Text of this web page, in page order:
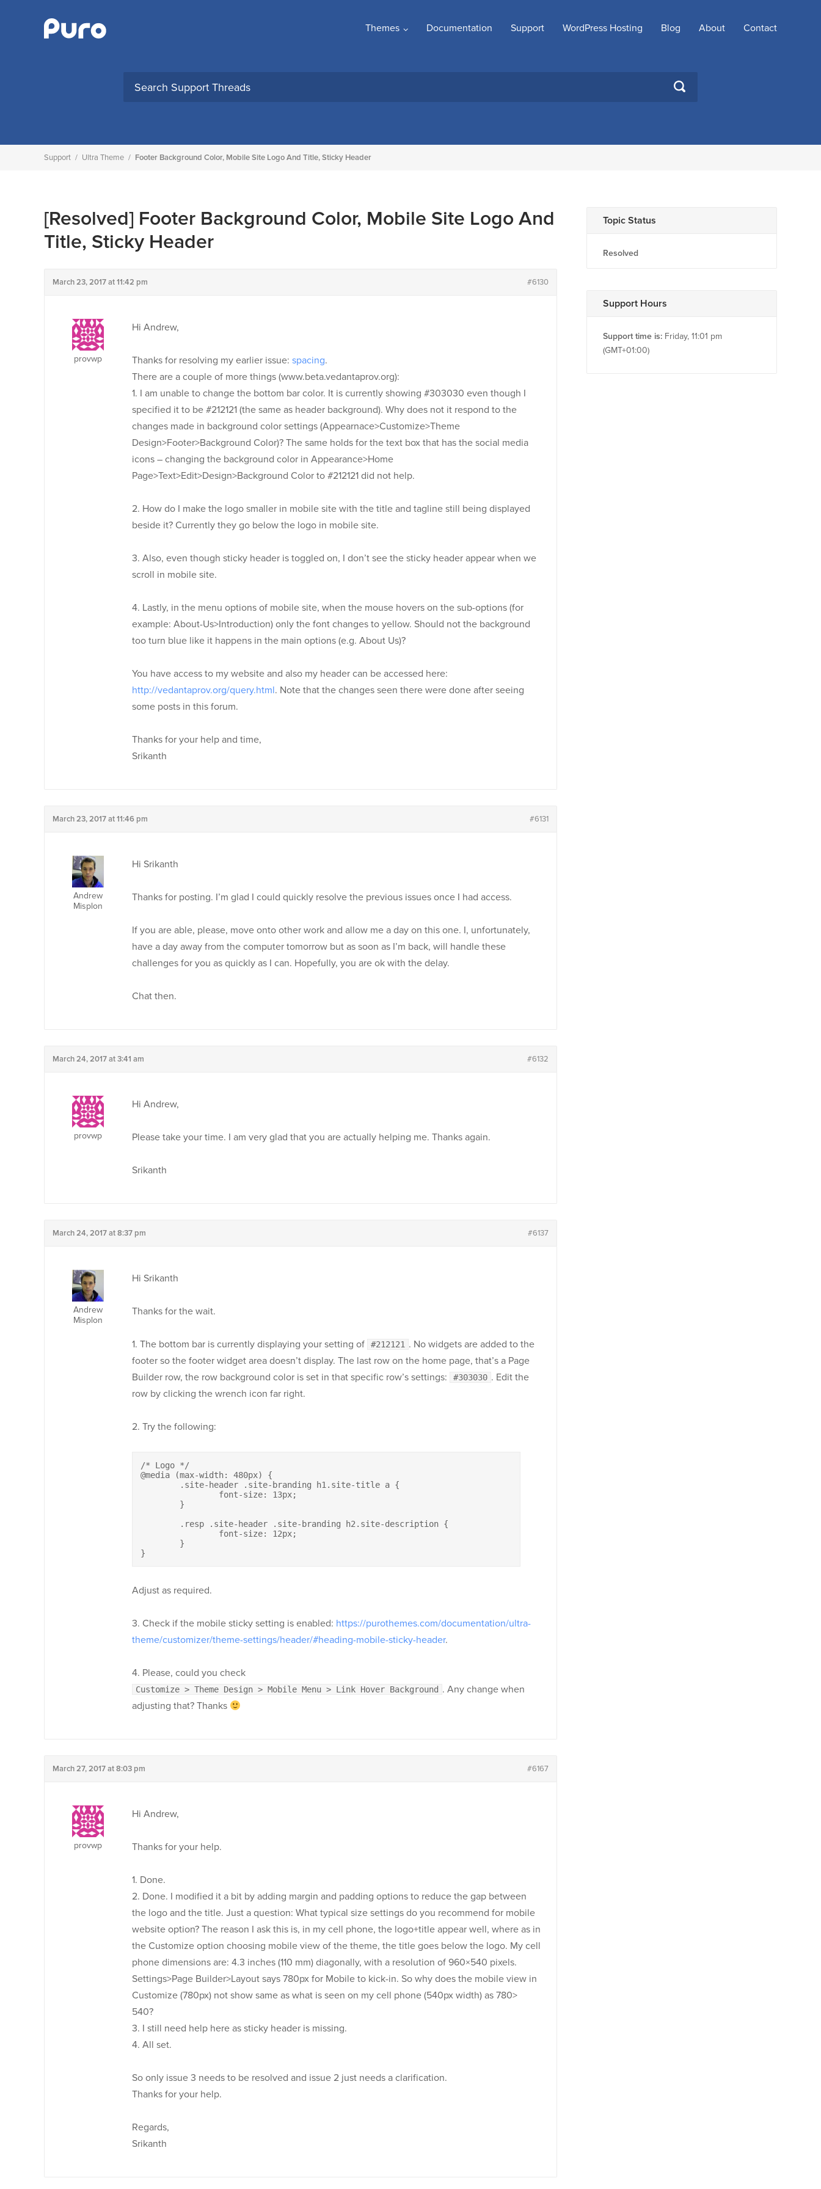
Themes Documentation Support WordPress Hosting Blog About Contact
SEARCH
Support / Ultra Theme / Footer Background Color, Mobile Site Logo And Title, Sticky Header
[Resolved] Footer Background Color, Mobile Site Logo And
Title, Sticky Header
March 23, 2017 at 11:42 pm #6130
provwp
Hi Andrew,
Thanks for resolving my earlier issue: spacing.
There are a couple of more things (www.beta.vedantaprov.org):
1. I am unable to change the bottom bar color. It is currently showing #303030 even though I
specified it to be #212121 (the same as header background). Why does not it respond to the
changes made in background color settings (Appearnace>Customize>Theme
Design>Footer>Background Color)? The same holds for the text box that has the social media
icons – changing the background color in Appearance>Home
Page>Text>Edit>Design>Background Color to #212121 did not help.
2. How do I make the logo smaller in mobile site with the title and tagline still being displayed
beside it? Currently they go below the logo in mobile site.
3. Also, even though sticky header is toggled on, I don’t see the sticky header appear when we
scroll in mobile site.
4. Lastly, in the menu options of mobile site, when the mouse hovers on the sub-options (for
example: About-Us>Introduction) only the font changes to yellow. Should not the background
too turn blue like it happens in the main options (e.g. About Us)?
You have access to my website and also my header can be accessed here:
http://vedantaprov.org/query.html. Note that the changes seen there were done after seeing
some posts in this forum.
Thanks for your help and time,
Srikanth
March 23, 2017 at 11:46 pm #6131
Andrew
Misplon
Hi Srikanth
Thanks for posting. I’m glad I could quickly resolve the previous issues once I had access.
If you are able, please, move onto other work and allow me a day on this one. I, unfortunately,
have a day away from the computer tomorrow but as soon as I’m back, will handle these
challenges for you as quickly as I can. Hopefully, you are ok with the delay.
Chat then.
March 24, 2017 at 3:41 am #6132
provwp
Hi Andrew,
Please take your time. I am very glad that you are actually helping me. Thanks again.
Srikanth
March 24, 2017 at 8:37 pm #6137
Andrew
Misplon
Hi Srikanth
Thanks for the wait.
1. The bottom bar is currently displaying your setting of #212121 . No widgets are added to the
footer so the footer widget area doesn’t display. The last row on the home page, that’s a Page
Builder row, the row background color is set in that specific row’s settings:
#303030 . Edit the
row by clicking the wrench icon far right.
2. Try the following:
/* Logo */
@media (max-width: 480px) {
}
Adjust as required.
3. Check if the mobile sticky setting is enabled: https://purothemes.com/documentation/ultra-
theme/customizer/theme-settings/header/#heading-mobile-sticky-header.
4. Please, could you check
Customize > Theme Design > Mobile Menu > Link Hover Background . Any change when
adjusting that? Thanks
March 27, 2017 at 8:03 pm #6167
provwp
Hi Andrew,
Thanks for your help.
1. Done.
2. Done. I modified it a bit by adding margin and padding options to reduce the gap between
the logo and the title. Just a question: What typical size settings do you recommend for mobile
website option? The reason I ask this is, in my cell phone, the logo+title appear well, where as in
the Customize option choosing mobile view of the theme, the title goes below the logo. My cell
phone dimensions are: 4.3 inches (110 mm) diagonally, with a resolution of 960×540 pixels.
Settings>Page Builder>Layout says 780px for Mobile to kick-in. So why does the mobile view in
Customize (780px) not show same as what is seen on my cell phone (540px width) as 780>
540?
3. I still need help here as sticky header is missing.
4. All set.
So only issue 3 needs to be resolved and issue 2 just needs a clarification.
Thanks for your help.
Regards,
Srikanth
Topic Status
Resolved
Support Hours
Support time is: Friday, 11:01 pm
(GMT+01:00)